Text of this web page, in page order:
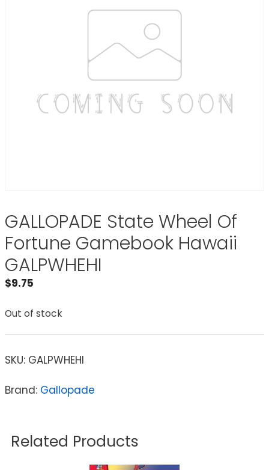
GALLOPADE State Wheel Of
Fortune Gamebook Hawaii
GALPWHEHI
$9.75
Out of stock
SKU: GALPWHEHI
Brand: Gallopade
Related Products